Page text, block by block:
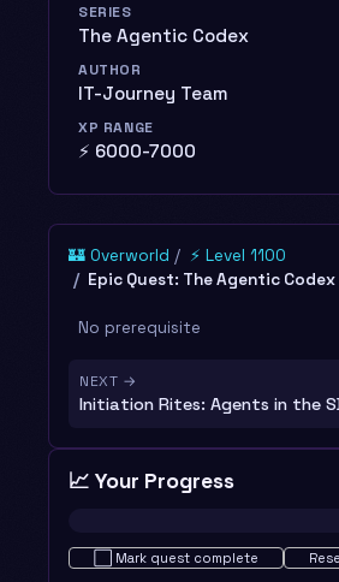
SERIES
The Agentic Codex
AUTHOR
IT-Journey Team
XP RANGE
⚡ 6000-7000
🏰 Overworld
⚡ Level 1100
Epic Quest: The Agentic Codex
No prerequisite
NEXT →
Initiation Rites: Agents in the
📈 Your Progress
Not started · 0%
Mark quest complete